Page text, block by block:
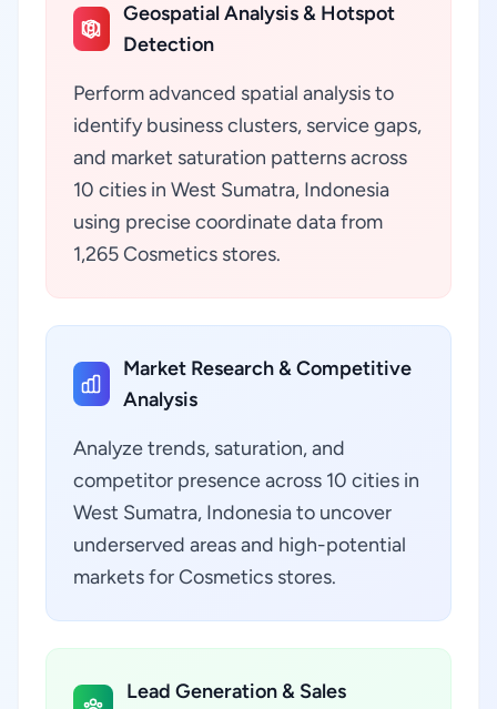
Geospatial Analysis & Hotspot
Detection
Perform advanced spatial analysis to
identify business clusters, service gaps,
and market saturation patterns across
10 cities in West Sumatra, Indonesia
using precise coordinate data from
1,265 Cosmetics stores.
Market Research & Competitive
Analysis
Analyze trends, saturation, and
competitor presence across 10 cities in
West Sumatra, Indonesia to uncover
underserved areas and high-potential
markets for Cosmetics stores.
Lead Generation & Sales